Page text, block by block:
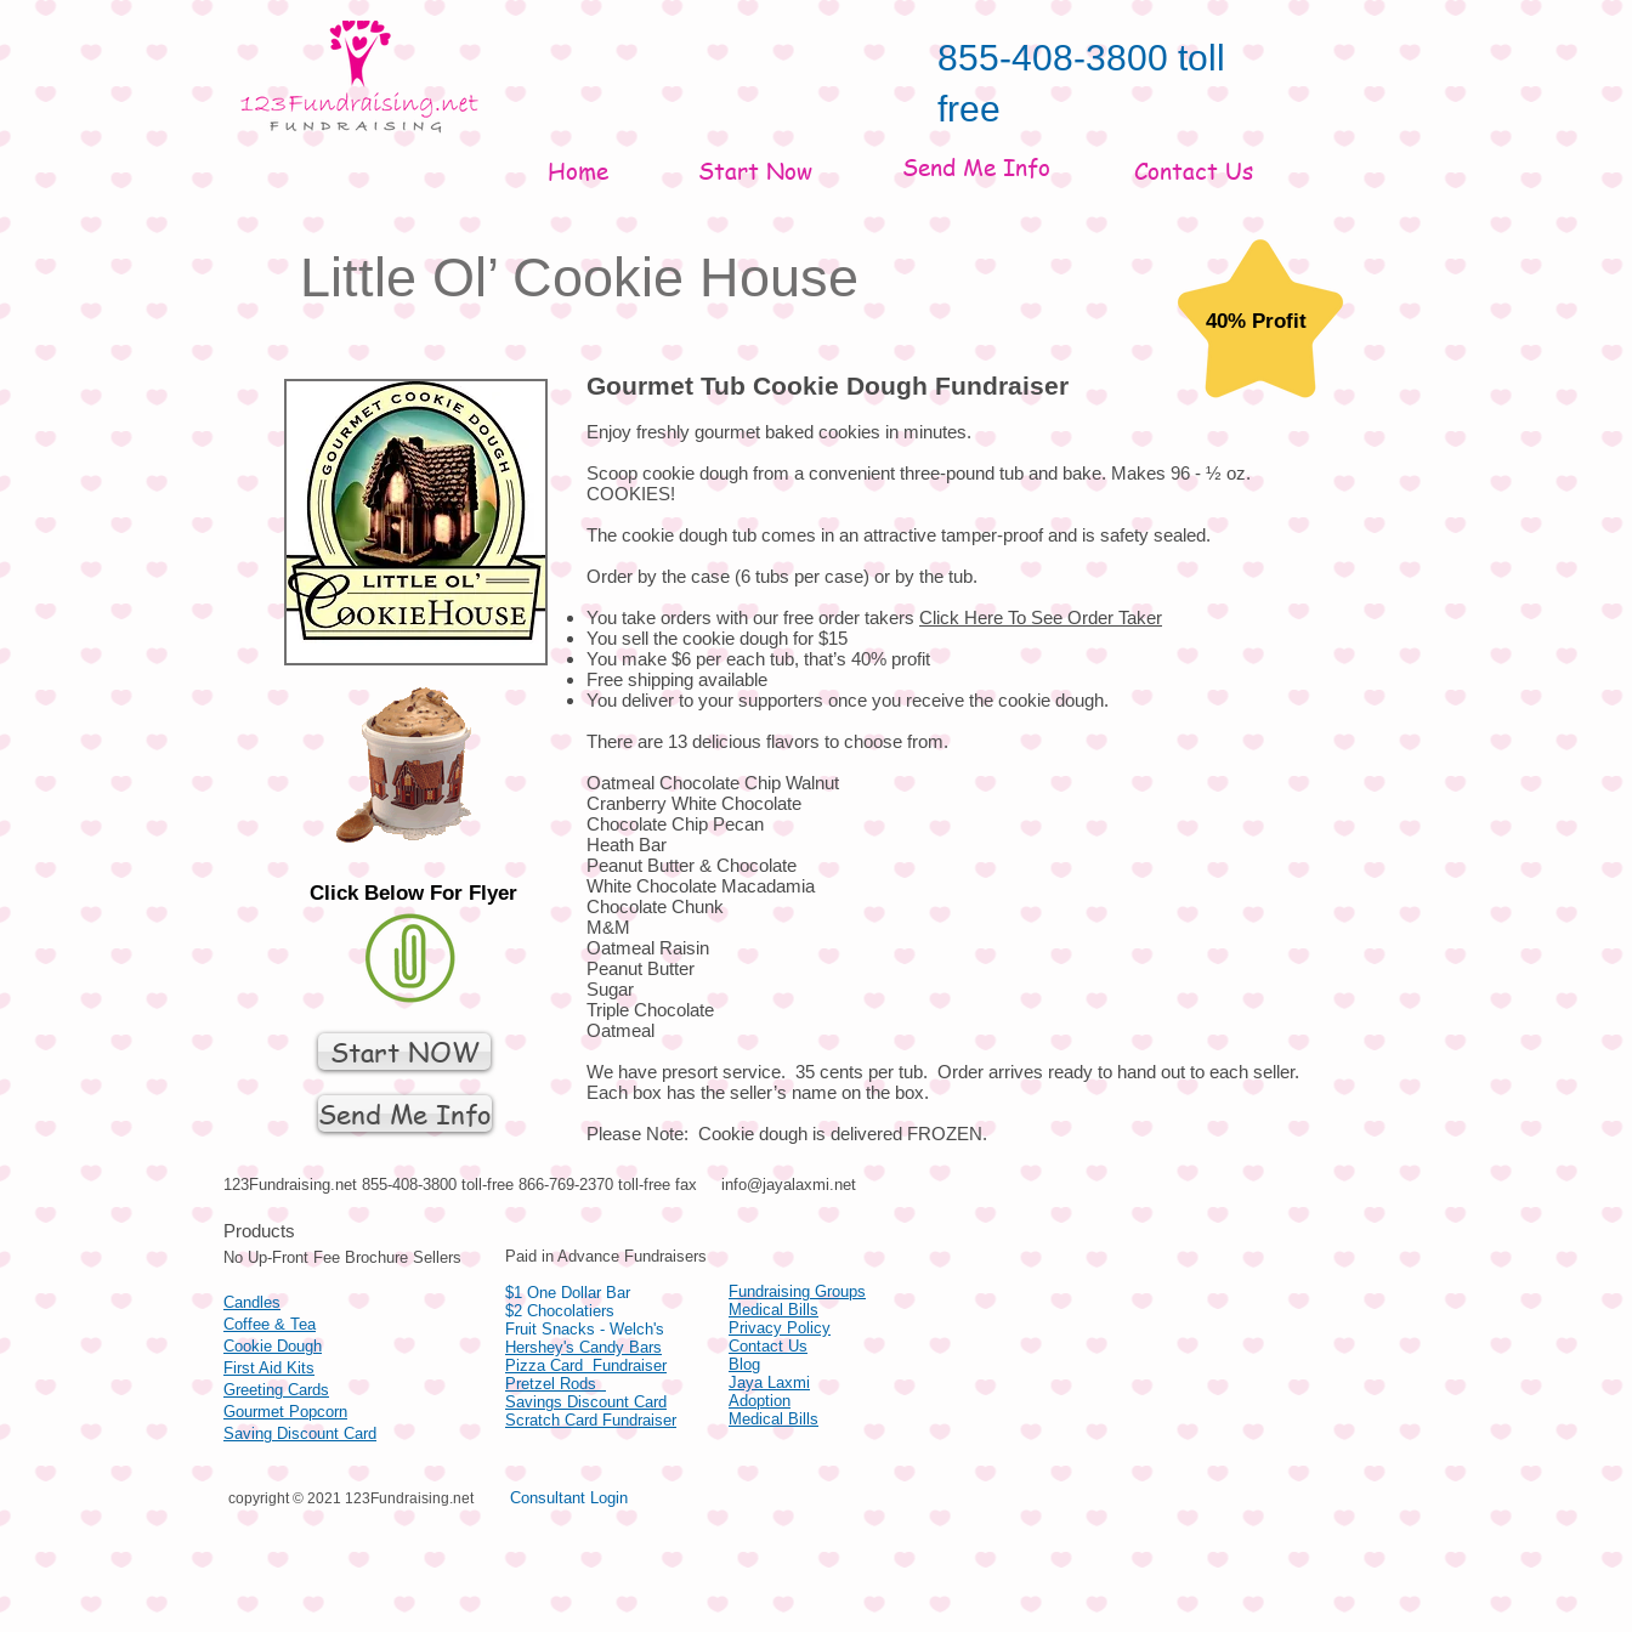
Home Start Now
855-408-3800 toll
free
Send Me Info Contact Us
Little Ol’ Cookie House
Gourmet Tub Cookie Dough Fundraiser
Enjoy freshly gourmet baked cookies in minutes.
Scoop cookie dough from a convenient three-pound tub and bake. Makes 96 - ½ oz.
COOKIES!
The cookie dough tub comes in an attractive tamper-proof and is safety sealed.
Order by the case (6 tubs per case) or by the tub.
You take orders with our free order takers Click Here To See Order Taker
You sell the cookie dough for $15
You make $6 per each tub, that’s 40% profit
Free shipping available
You deliver to your supporters once you receive the cookie dough.
There are 13 delicious flavors to choose from.
Oatmeal Chocolate Chip Walnut
Cranberry White Chocolate
Chocolate Chip Pecan
Heath Bar
Peanut Butter & Chocolate
White Chocolate Macadamia
Chocolate Chunk
M&M
Oatmeal Raisin
Peanut Butter
Sugar
Triple Chocolate
Oatmeal
We have presort service. 35 cents per tub. Order arrives ready to hand out to each seller.
Each box has the seller’s name on the box.
Please Note: Cookie dough is delivered FROZEN.
Start NOW
Send Me Info
40% Profit
Click Below For Flyer
123Fundraising.net 855-408-3800 toll-free 866-769-2370 toll-free faxinfo@jayalaxmi.net
Products
No Up-Front Fee Brochure Sellers
Candles
Coffee & Tea
Cookie Dough
First Aid Kits
Greeting Cards
Gourmet Popcorn
Saving Discount Card
copyright © 2021 123Fundraising.net Consultant Login
Paid in Advance Fundraisers
$1 One Dollar Bar
$2 Chocolatiers
Fruit Snacks - Welch's
Hershey's Candy Bars
Pizza Card Fundraiser
Pretzel Rods
Savings Discount Card
Scratch Card Fundraiser
Fundraising Groups
Medical Bills
Privacy Policy
Contact Us
Blog
Jaya Laxmi
Adoption
Medical Bills